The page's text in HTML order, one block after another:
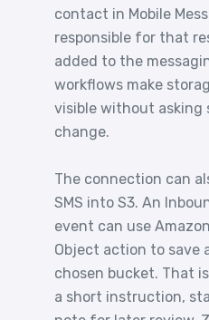
contact in Mobile
responsible for that
added to the
workflows make
visible without
change.
The connection can
SMS into S3. An
event can use
Object action to save
chosen bucket. That
a short instruction,